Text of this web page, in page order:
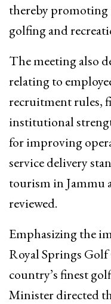
thereby promoting
golfing and
The meeting also
relating to
recruitment rules,
institutional
for improving
service delivery
tourism in Jammu
reviewed.
Emphasizing the
Royal Springs Golf
country’s finest
Minister directed